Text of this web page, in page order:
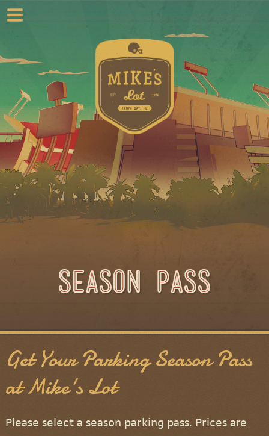
Season Pass
Season Pass
Get Your Parking Season Pass
at Mike's Lot
Please select a season parking pass. Prices are